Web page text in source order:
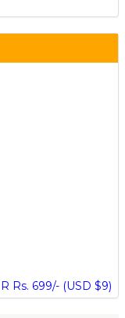
Rs. 699/- (USD $9)